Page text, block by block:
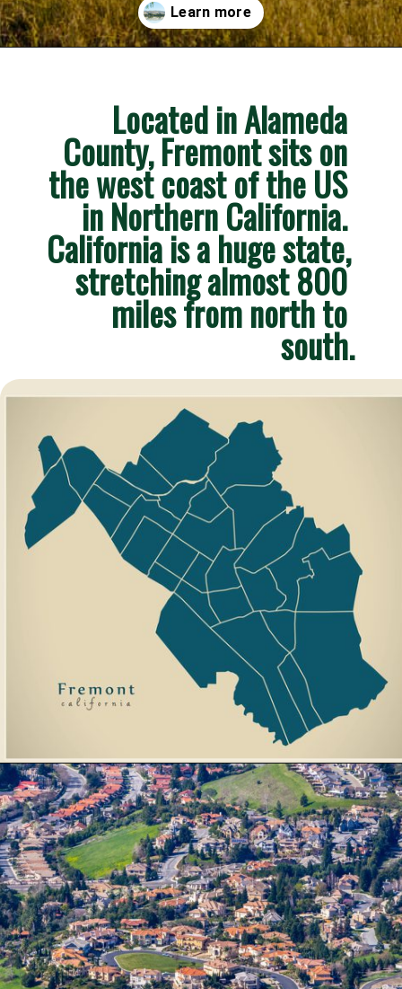
Opening https://besthotelshome.com/map-of-fremont-california-area-what-is-fremont-known-for/